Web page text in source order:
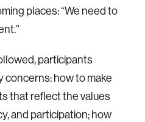
places: “We need to
participants
concerns: how to make
that reflect the values
and participation; how